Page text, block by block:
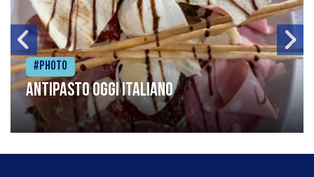
#Photo
Antipasto oggi italiano